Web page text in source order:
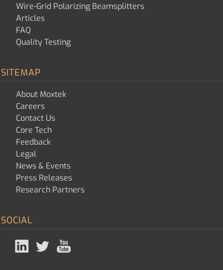
Wire-Grid Polarizing Beamsplitters
Articles
FAQ
Quality Testing
SITEMAP
About Moxtek
Careers
Contact Us
Core Tech
Feedback
Legal
News & Events
Press Releases
Research Partners
SOCIAL